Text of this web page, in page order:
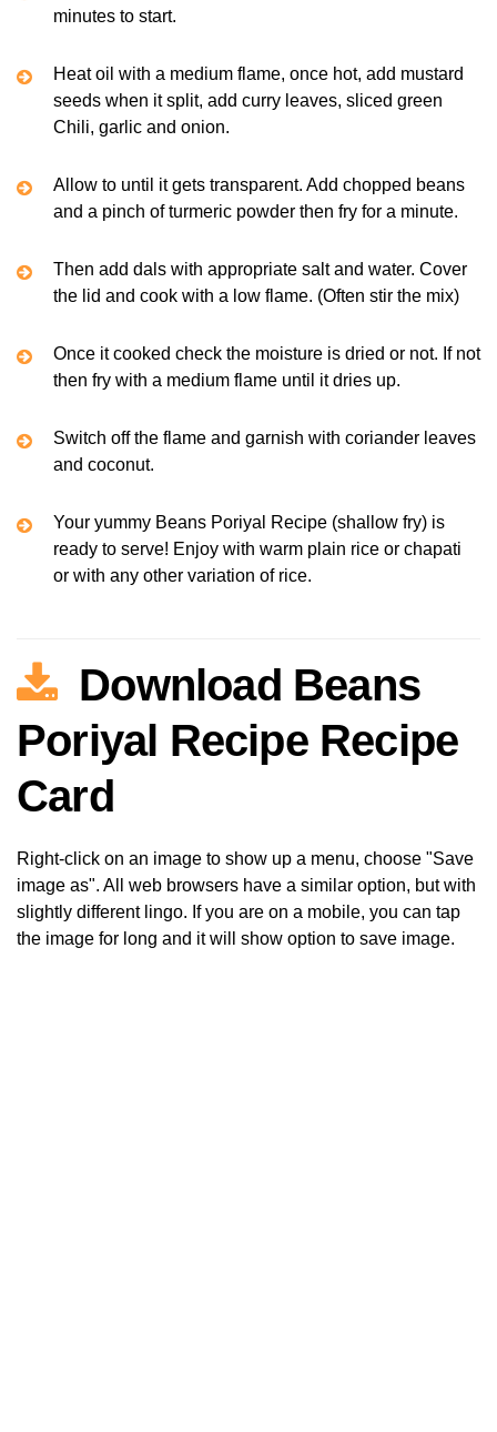
minutes to start.
Heat oil with a medium flame, once hot, add mustard
seeds when it split, add curry leaves, sliced green
Chili, garlic and onion.
Allow to until it gets transparent. Add chopped beans
and a pinch of turmeric powder then fry for a minute.
Then add dals with appropriate salt and water. Cover
the lid and cook with a low flame. (Often stir the mix)
Once it cooked check the moisture is dried or not. If not
then fry with a medium flame until it dries up.
Switch off the flame and garnish with coriander leaves
and coconut.
Your yummy Beans Poriyal Recipe (shallow fry) is
ready to serve! Enjoy with warm plain rice or chapati
or with any other variation of rice.
Download Beans
Poriyal Recipe Recipe
Card
Right-click on an image to show up a menu, choose "Save
image as". All web browsers have a similar option, but with
slightly different lingo. If you are on a mobile, you can tap
the image for long and it will show option to save image.